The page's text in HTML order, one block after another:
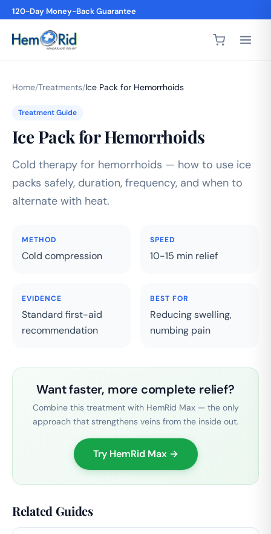
120-Day Money-Back Guarantee
Home/Treatments/Ice Pack for Hemorrhoids
Treatment Guide
Ice Pack for Hemorrhoids
Cold therapy for hemorrhoids — how to use ice
packs safely, duration, frequency, and when to
alternate with heat.
METHOD
Cold compression
SPEED
10-15 min relief
EVIDENCE
Standard first-aid
recommendation
BEST FOR
Reducing swelling,
numbing pain
Want faster, more complete relief?
Combine this treatment with HemRid Max — the only
approach that strengthens veins from the inside out.
Try HemRid Max →
Related Guides